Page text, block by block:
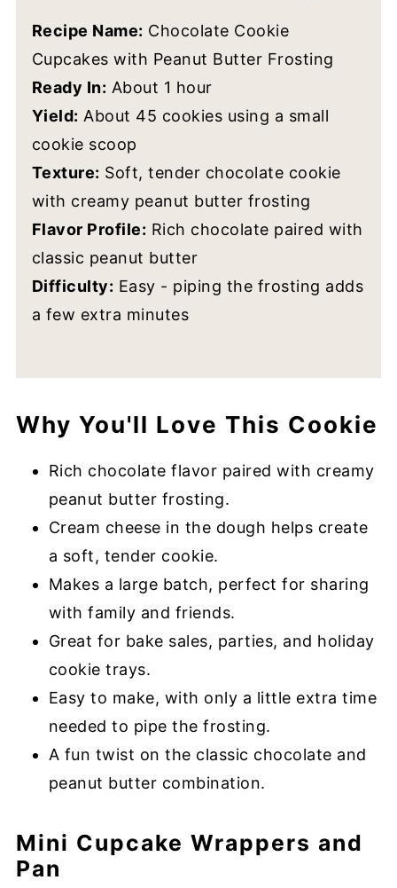
Recipe Name: Chocolate Cookie
Cupcakes with Peanut Butter Frosting
Ready In: About 1 hour
Yield: About 45 cookies using a small
cookie scoop
Texture: Soft, tender chocolate cookie
with creamy peanut butter frosting
Flavor Profile: Rich chocolate paired with
classic peanut butter
Difficulty: Easy - piping the frosting adds
a few extra minutes
Why You'll Love This Cookie
Rich chocolate flavor paired with creamy
peanut butter frosting.
Cream cheese in the dough helps create
a soft, tender cookie.
Makes a large batch, perfect for sharing
with family and friends.
Great for bake sales, parties, and holiday
cookie trays.
Easy to make, with only a little extra time
needed to pipe the frosting.
A fun twist on the classic chocolate and
peanut butter combination.
Mini Cupcake Wrappers and
Pan